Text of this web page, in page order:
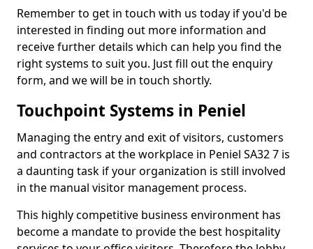
Remember to get in touch with us today if you'd be
interested in finding out more information and
receive further details which can help you find the
right systems to suit you. Just fill out the enquiry
form, and we will be in touch shortly.
Touchpoint Systems in Peniel
Managing the entry and exit of visitors, customers
and contractors at the workplace in Peniel SA32 7 is
a daunting task if your organization is still involved
in the manual visitor management process.
This highly competitive business environment has
become a mandate to provide the best hospitality